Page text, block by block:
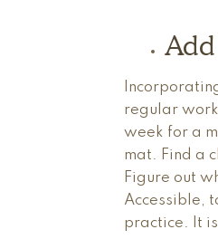
Add
regular
week for a
mat. Find a
Figure out
Accessible,
practice. It